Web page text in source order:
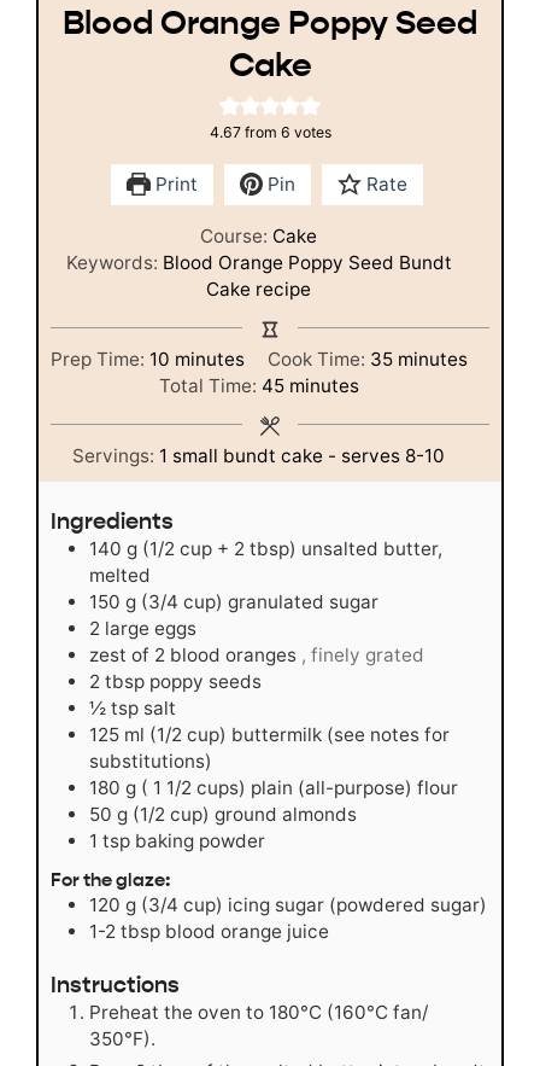
Blood Orange Poppy Seed
Cake
4.67from 6 votes
Print Pin Rate
Course: Cake
Keywords: Blood Orange Poppy Seed Bundt
Cake recipe
Prep Time: 10 minutes
minutes Cook Time: 35minutes
minutes
Total Time: 45minutes
minutes
Servings: 1 small bundt cake - serves 8-10
Ingredients
140 g (1/2 cup + 2 tbsp) unsalted butter,
melted
150 g (3/4 cup) granulated sugar
2 large eggs
zest of 2 blood oranges , finely grated
2 tbsp poppy seeds
½ tsp salt
125 ml (1/2 cup) buttermilk (see notes for
substitutions)
180 g ( 1 1/2 cups) plain (all-purpose) flour
50 g (1/2 cup) ground almonds
1 tsp baking powder
For the glaze:
120 g (3/4 cup) icing sugar (powdered sugar)
1-2 tbsp blood orange juice
Instructions
Preheat the oven to 180°C (160°C fan/
350°F).